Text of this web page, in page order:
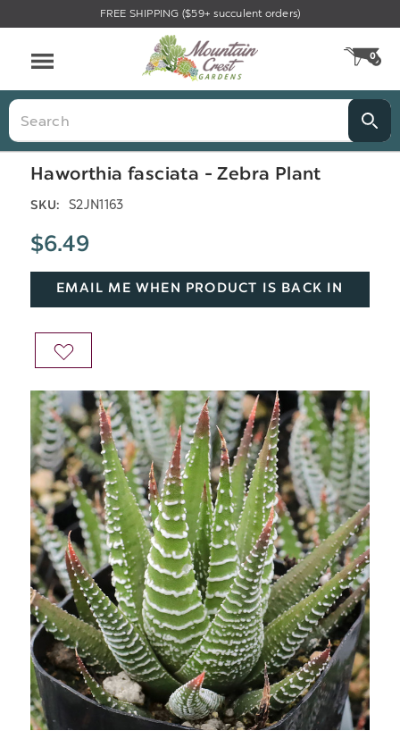
FREE SHIPPING ($59+ succulent orders)
0
Search
Haworthia fasciata - Zebra Plant
SKU: S2JN1163
$6.49
EMAIL ME WHEN PRODUCT IS BACK IN
ADD
WISH
LIST